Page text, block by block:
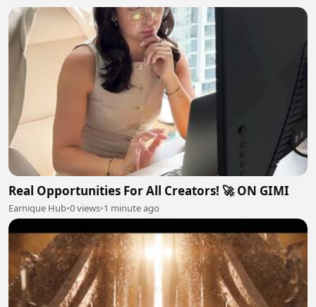
Real Opportunities For All Creators! 🚀 ON GIMI
Earnique Hub•0 views•1 minute ago